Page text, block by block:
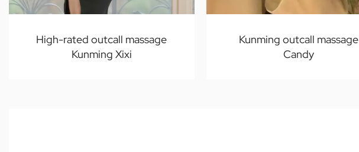
High-rated outcall massage
Kunming Xixi
Kunming outcall massage
Candy